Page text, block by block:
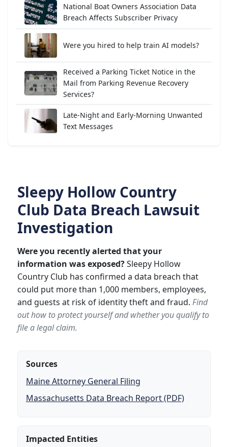
National Boat Owners Association Data
Breach Affects Subscriber Privacy
Were you hired to help train AI models?
Received a Parking Ticket Notice in the
Mail from Parking Revenue Recovery
Services?
Late-Night and Early-Morning Unwanted
Text Messages
Sleepy Hollow Country
Club Data Breach Lawsuit
Investigation
Were you recently alerted that your
information was exposed?Sleepy Hollow
Country Club has confirmed a data breach that
could put more than 1,000 members, employees,
and guests at risk of identity theft and fraud. Find
out how to protect yourself and whether you qualify to
file a legal claim.
Sources
Maine Attorney General Filing
Massachusetts Data Breach Report (PDF)
Impacted Entities